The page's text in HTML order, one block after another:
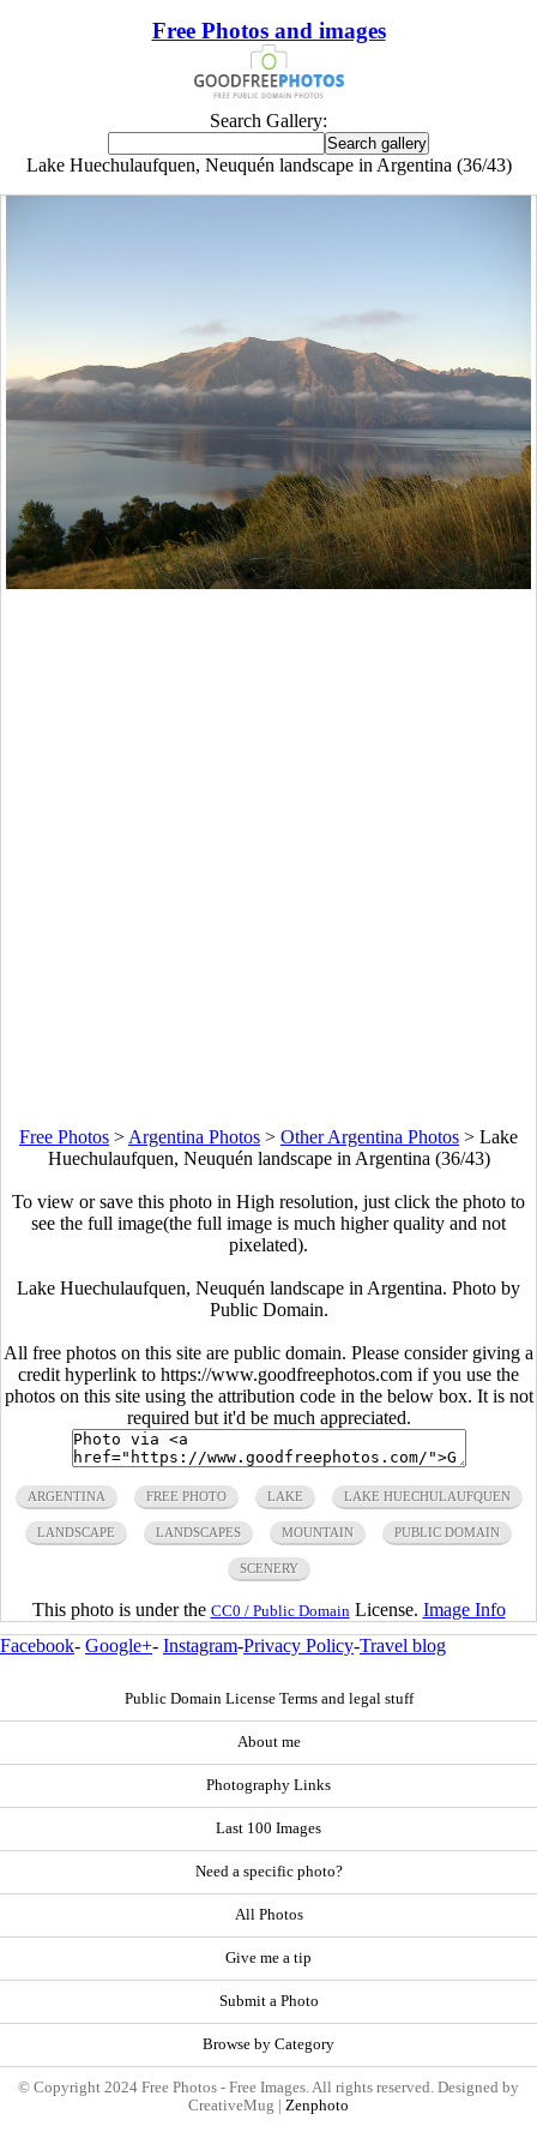
Free Photos and images
Search Gallery:
Lake Huechulaufquen, Neuquén landscape in Argentina (36/43)
Free Photos > Argentina Photos > Other Argentina Photos > Lake
Huechulaufquen, Neuquén landscape in Argentina (36/43)
To view or save this photo in High resolution, just click the photo to
see the full image(the full image is much higher quality and not
pixelated).
Lake Huechulaufquen, Neuquén landscape in Argentina. Photo by
Public Domain.
All free photos on this site are public domain. Please consider giving a
credit hyperlink to https://www.goodfreephotos.com if you use the
photos on this site using the attribution code in the below box. It is not
required but it'd be much appreciated.
ARGENTINA FREE PHOTO LAKE LAKE HUECHULAUFQUEN
LANDSCAPE LANDSCAPES MOUNTAIN PUBLIC DOMAIN
SCENERY
This photo is under the CC0 / Public Domain License. Image Info
Facebook- Google+- Instagram-Privacy Policy-Travel blog
Public Domain License Terms and legal stuff
About me
Photography Links
Last 100 Images
Need a specific photo?
All Photos
Give me a tip
Submit a Photo
Browse by Category
© Copyright 2024 Free Photos - Free Images. All rights reserved. Designed by
CreativeMug | Zenphoto